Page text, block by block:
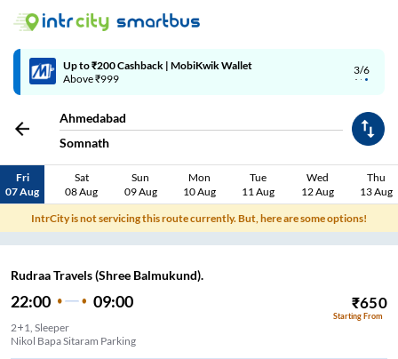
3/6
Up to ₹200 Cashback | MobiKwik Wallet
Above ₹999
Ahmedabad
Somnath
Fri
07 Aug
Sat
08 Aug
Sun
09 Aug
Mon
10 Aug
Tue
11 Aug
Wed
12 Aug
Thu
13 Aug
IntrCity is not servicing this route currently. But, here are some options!
Rudraa Travels (Shree Balmukund).
22:00 09:00 ₹650
Starting From
2+1, Sleeper
Nikol Bapa Sitaram Parking